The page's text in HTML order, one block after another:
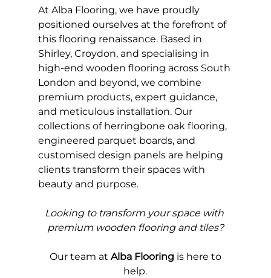
At Alba Flooring, we have proudly
positioned ourselves at the forefront of
this flooring renaissance. Based in
Shirley, Croydon, and specialising in
high-end wooden flooring across South
London and beyond, we combine
premium products, expert guidance,
and meticulous installation. Our
collections of herringbone oak flooring,
engineered parquet boards, and
customised design panels are helping
clients transform their spaces with
beauty and purpose.
Looking to transform your space with
premium wooden flooring and tiles?
Our team at Alba Flooring is here to
help.